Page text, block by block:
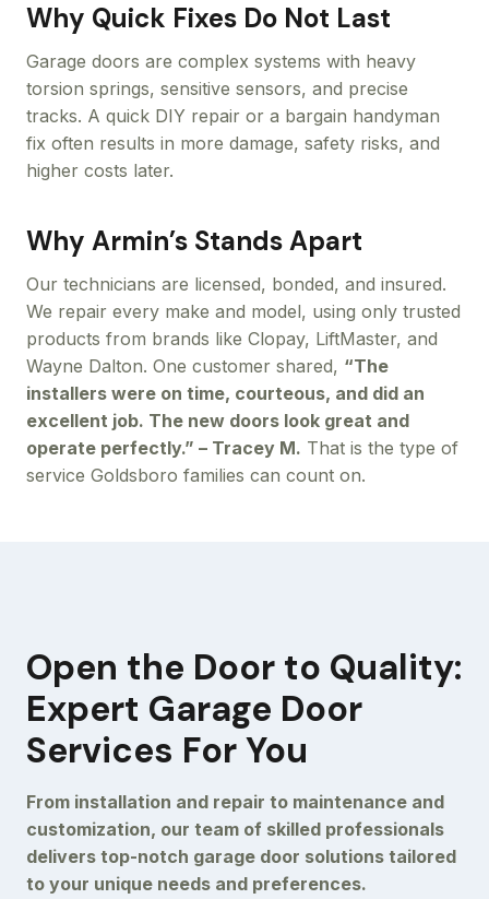
Why Quick Fixes Do Not Last
Garage doors are complex systems with heavy
torsion springs, sensitive sensors, and precise
tracks. A quick DIY repair or a bargain handyman
fix often results in more damage, safety risks, and
higher costs later.
Why Armin’s Stands Apart
Our technicians are licensed, bonded, and insured.
We repair every make and model, using only trusted
products from brands like Clopay, LiftMaster, and
Wayne Dalton. One customer shared, “The
installers were on time, courteous, and did an
excellent job. The new doors look great and
operate perfectly.” – Tracey M. That is the type of
service Goldsboro families can count on.
Open the Door to Quality:
Expert Garage Door
Services For You
From installation and repair to maintenance and
customization, our team of skilled professionals
delivers top-notch garage door solutions tailored
to your unique needs and preferences.